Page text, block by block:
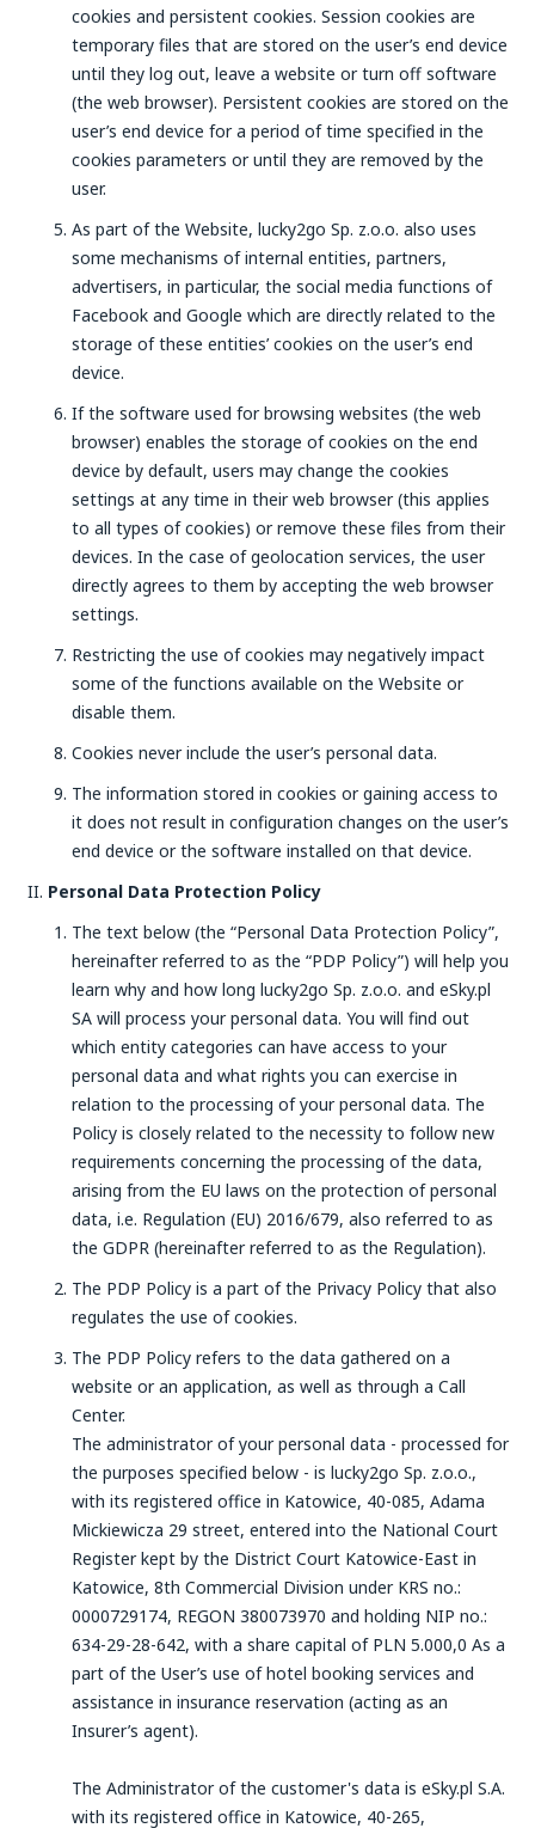
cookies and persistent cookies. Session cookies are
temporary files that are stored on the user’s end device
until they log out, leave a website or turn off software
(the web browser). Persistent cookies are stored on the
user’s end device for a period of time specified in the
cookies parameters or until they are removed by the
user.
As part of the Website, lucky2go Sp. z.o.o. also uses
some mechanisms of internal entities, partners,
advertisers, in particular, the social media functions of
Facebook and Google which are directly related to the
storage of these entities’ cookies on the user’s end
device.
If the software used for browsing websites (the web
browser) enables the storage of cookies on the end
device by default, users may change the cookies
settings at any time in their web browser (this applies
to all types of cookies) or remove these files from their
devices. In the case of geolocation services, the user
directly agrees to them by accepting the web browser
settings.
Restricting the use of cookies may negatively impact
some of the functions available on the Website or
disable them.
Cookies never include the user’s personal data.
The information stored in cookies or gaining access to
it does not result in configuration changes on the user’s
end device or the software installed on that device.
Personal Data Protection Policy
The text below (the “Personal Data Protection Policy”,
hereinafter referred to as the “PDP Policy”) will help you
learn why and how long lucky2go Sp. z.o.o. and eSky.pl
SA will process your personal data. You will find out
which entity categories can have access to your
personal data and what rights you can exercise in
relation to the processing of your personal data. The
Policy is closely related to the necessity to follow new
requirements concerning the processing of the data,
arising from the EU laws on the protection of personal
data, i.e. Regulation (EU) 2016/679, also referred to as
the GDPR (hereinafter referred to as the Regulation).
The PDP Policy is a part of the Privacy Policy that also
regulates the use of cookies.
The PDP Policy refers to the data gathered on a
website or an application, as well as through a Call
Center.
The administrator of your personal data - processed for
the purposes specified below - is lucky2go Sp. z.o.o.,
with its registered office in Katowice, 40-085, Adama
Mickiewicza 29 street, entered into the National Court
Register kept by the District Court Katowice-East in
Katowice, 8th Commercial Division under KRS no.:
0000729174, REGON 380073970 and holding NIP no.:
634-29-28-642, with a share capital of PLN 5.000,0 As a
part of the User’s use of hotel booking services and
assistance in insurance reservation (acting as an
Insurer’s agent).
The Administrator of the customer's data is eSky.pl S.A.
with its registered office in Katowice, 40-265,